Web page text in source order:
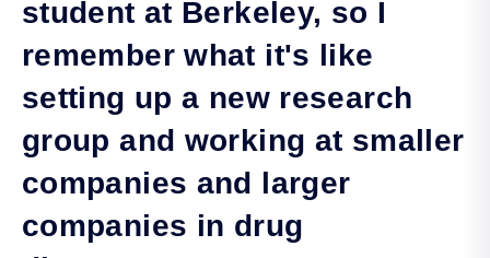
student at Berkeley, so I
remember what it's like
setting up a new research
group and working at smaller
companies and larger
companies in drug